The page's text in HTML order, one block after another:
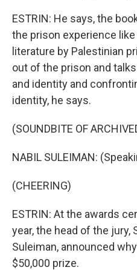
ESTRIN: He says, the
the prison experience
literature by Palestinian
out of the prison and
and identity and
identity, he says.
(SOUNDBITE OF
NABIL SULEIMAN:
(CHEERING)
ESTRIN: At the awards
year, the head of the jury,
Suleiman, announced
$50,000 prize.